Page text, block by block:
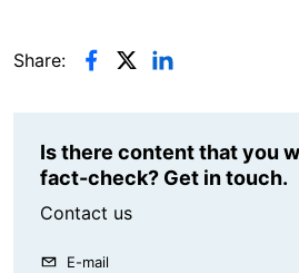
Share:
Is there content that you
fact-check? Get in touch.
Contact us
E-mail